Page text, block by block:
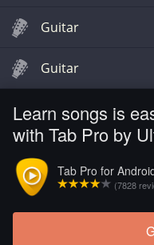
Learn songs is
with Tab Pro by
Tab Pro for
(7828
Guitar
Guitar
Guitar
Guitar